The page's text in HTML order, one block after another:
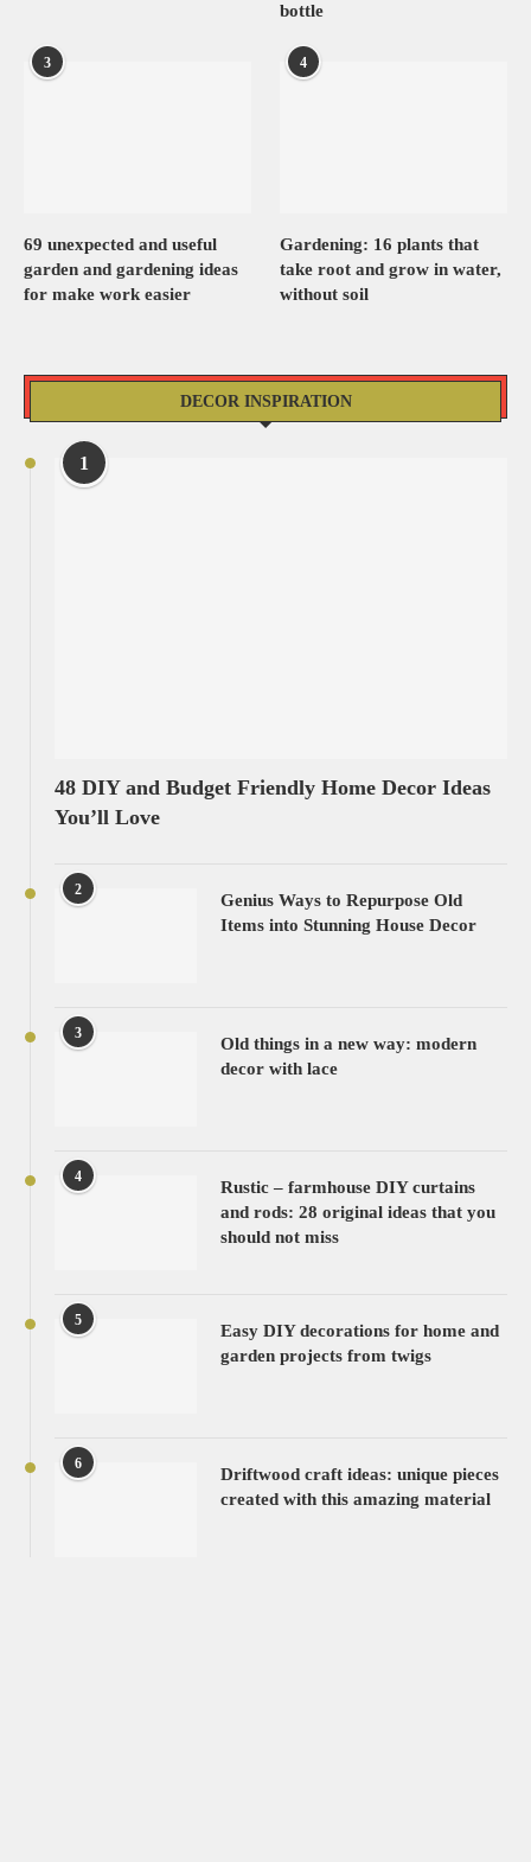
bottle
3
69 unexpected and useful
garden and gardening ideas
for make work easier
4
Gardening: 16 plants that
take root and grow in water,
without soil
DECOR INSPIRATION
1
48 DIY and Budget Friendly Home Decor Ideas
You’ll Love
2
Genius Ways to Repurpose Old
Items into Stunning House Decor
3
Old things in a new way: modern
decor with lace
4
Rustic – farmhouse DIY curtains
and rods: 28 original ideas that you
should not miss
5
Easy DIY decorations for home and
garden projects from twigs
6
Driftwood craft ideas: unique pieces
created with this amazing material